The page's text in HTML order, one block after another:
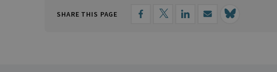
SHARE THIS PAGE